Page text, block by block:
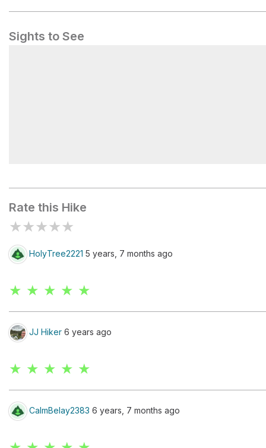
Sights to See
Rate this Hike
★★★★★
HolyTree2221 5 years, 7 months ago
★ ★ ★ ★ ★
JJ Hiker 6 years ago
★ ★ ★ ★ ★
CalmBelay2383 6 years, 7 months ago